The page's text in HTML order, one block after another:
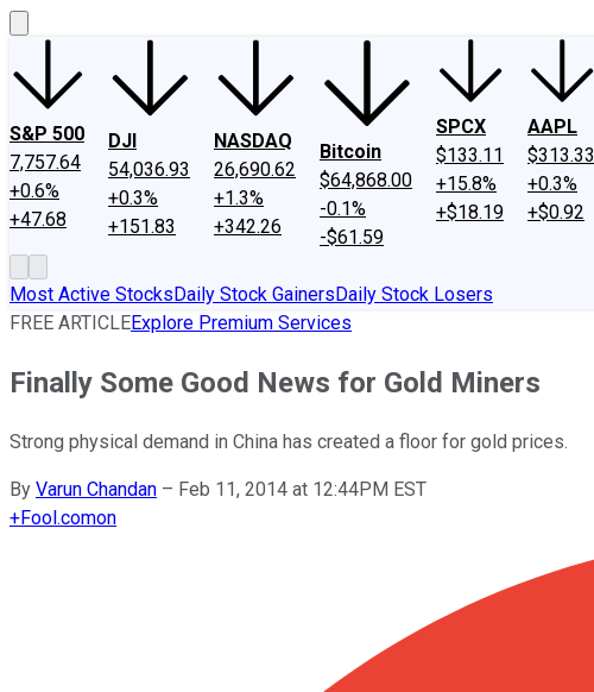
S&P 500
7,757.64
+0.6%
+47.68
DJI
54,036.93
+0.3%
+151.83
NASDAQ
26,690.62
+1.3%
+342.26
Bitcoin
$64,868.00
-0.1%
-$61.59
SPCX
$133.11
+15.8%
+$18.19
AAPL
$313.33
+0.3%
+$0.92
Most Active StocksDaily Stock GainersDaily Stock Losers
FREE ARTICLEExplore Premium Services
Finally Some Good News for Gold Miners
Strong physical demand in China has created a floor for gold prices.
By Varun Chandan – Feb 11, 2014 at 12:44PM EST
+Fool.comon